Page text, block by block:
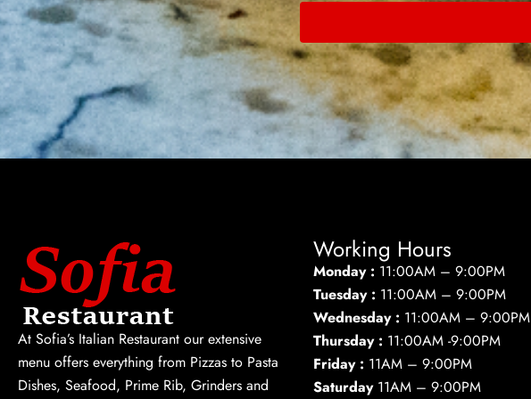
At Sofia’s Italian Restaurant our extensive
menu offers everything from Pizzas to Pasta
Dishes, Seafood, Prime Rib, Grinders and
Working Hours
Monday : 11:00AM – 9:00PM
Tuesday : 11:00AM – 9:00PM
Wednesday : 11:00AM – 9:00PM
Thursday : 11:00AM -9:00PM
Friday : 11AM – 9:00PM
Saturday 11AM – 9:00PM